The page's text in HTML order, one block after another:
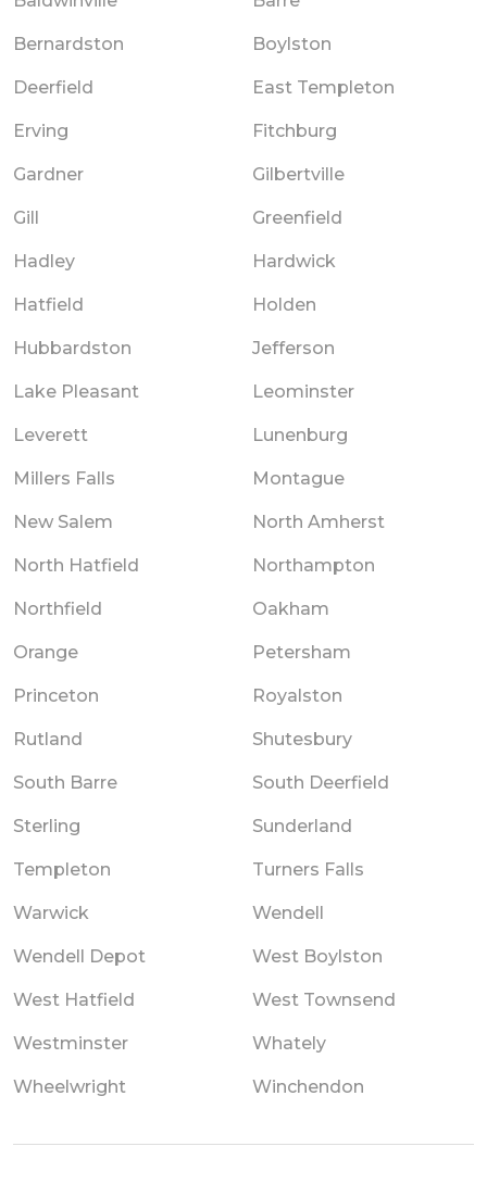
Bernardston Boylston
Deerfield East Templeton
Erving Fitchburg
Gardner Gilbertville
Gill Greenfield
Hadley Hardwick
Hatfield Holden
Hubbardston Jefferson
Lake Pleasant Leominster
Leverett Lunenburg
Millers Falls Montague
New Salem North Amherst
North Hatfield Northampton
Northfield Oakham
Orange Petersham
Princeton Royalston
Rutland Shutesbury
South Barre South Deerfield
Sterling Sunderland
Templeton Turners Falls
Warwick Wendell
Wendell Depot West Boylston
West Hatfield West Townsend
Westminster Whately
Wheelwright Winchendon